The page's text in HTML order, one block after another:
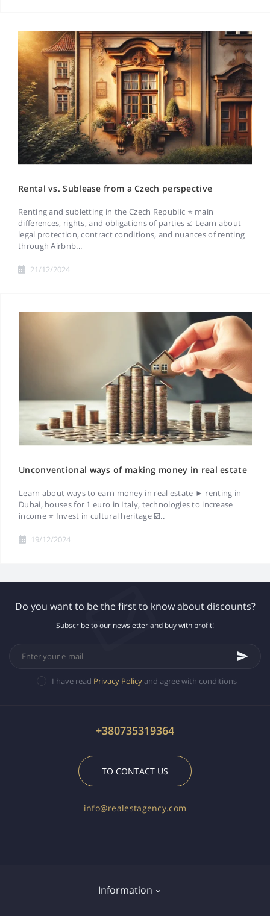
Rental vs. Sublease from a Czech perspective
Renting and subletting in the Czech Republic ⭐ main
differences, rights, and obligations of parties ☑️ Learn about
legal protection, contract conditions, and nuances of renting
through Airbnb...
21/12/2024
Unconventional ways of making money in real estate
Learn about ways to earn money in real estate ► renting in
Dubai, houses for 1 euro in Italy, technologies to increase
income ⭐ Invest in cultural heritage ☑️..
19/12/2024
Do you want to be the first to know about discounts?
Subscribe to our newsletter and buy with profit!
I have read Privacy Policyand agree with conditions
+380735319364
TO CONTACT US
info@realestagency.com
Information